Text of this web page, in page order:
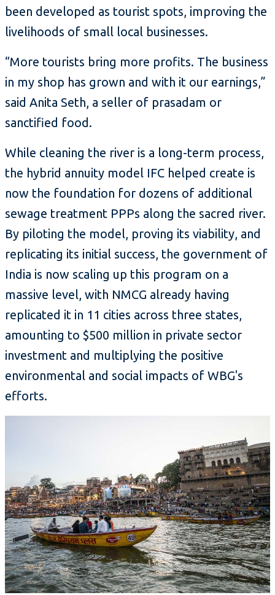
been developed as tourist spots, improving the
livelihoods of small local businesses.
“More tourists bring more profits. The business
in my shop has grown and with it our earnings,”
said Anita Seth, a seller of prasadam or
sanctified food.
While cleaning the river is a long-term process,
the hybrid annuity model IFC helped create is
now the foundation for dozens of additional
sewage treatment PPPs along the sacred river.
By piloting the model, proving its viability, and
replicating its initial success, the government of
India is now scaling up this program on a
massive level, with NMCG already having
replicated it in 11 cities across three states,
amounting to $500 million in private sector
investment and multiplying the positive
environmental and social impacts of WBG's
efforts.